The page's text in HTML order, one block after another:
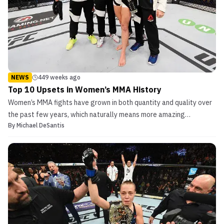
NEWS 449 weeks ago
Top 10 Upsets in Women’s MMA History
Women’s MMA fights have grown in both quantity and quality over
the past few years, which naturally means more amazing
underdog tales. Without further ado, this is MMASucka’s top 10
Claudia Gadelha- UFC on FOX 13 This 2014 bout between tw...
By Michael DeSantis